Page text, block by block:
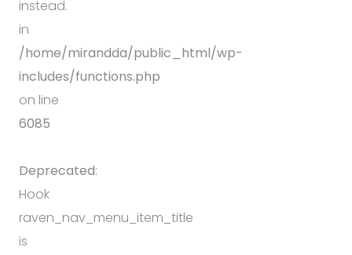
instead.
in
/home/mirandda/public_html/wp-
includes/functions.php
on line
6085
Deprecated:
Hook
raven_nav_menu_item_title
is